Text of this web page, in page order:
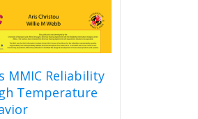
MMIC Reliability
Temperature